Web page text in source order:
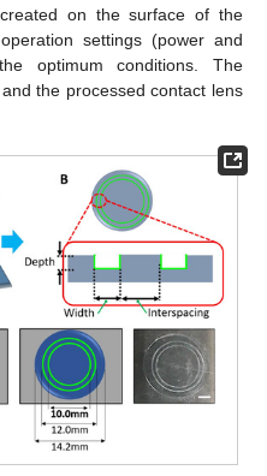
on the surface of the
settings (power and
optimum conditions. The
the processed contact lens